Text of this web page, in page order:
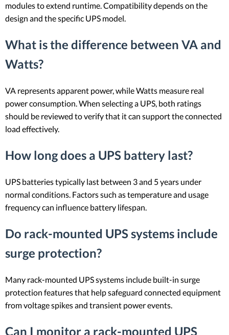
modules to extend runtime. Compatibility depends on the
design and the specific UPS model.
What is the difference between VA and
Watts?
VA represents apparent power, while Watts measure real
power consumption. When selecting a UPS, both ratings
should be reviewed to verify that it can support the connected
load effectively.
How long does a UPS battery last?
UPS batteries typically last between 3 and 5 years under
normal conditions. Factors such as temperature and usage
frequency can influence battery lifespan.
Do rack-mounted UPS systems include
surge protection?
Many rack-mounted UPS systems include built-in surge
protection features that help safeguard connected equipment
from voltage spikes and transient power events.
Can I monitor a rack-mounted UPS